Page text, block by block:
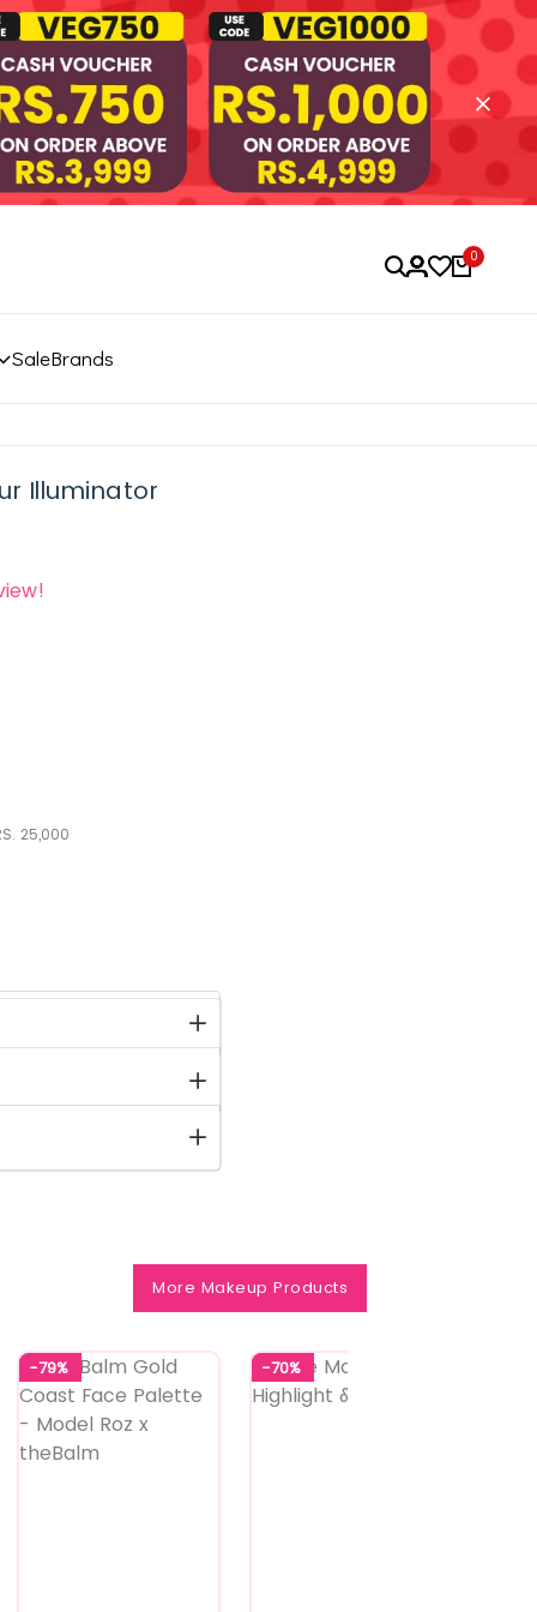
0
SaleBrands
Illuminator
25,000
More Makeup Products
-79% -70%